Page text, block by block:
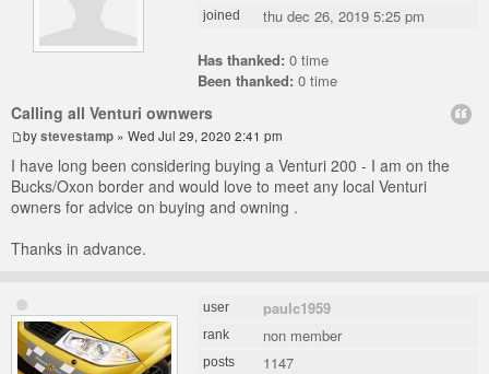
joined thu dec 26, 2019 5:25 pm
Has thanked: 0 time
Been thanked: 0 time
Calling all Venturi ownwers
bystevestamp » Wed Jul 29, 2020 2:41 pm
I have long been considering buying a Venturi 200 - I am on the
Bucks/Oxon border and would love to meet any local Venturi
owners for advice on buying and owning .
Thanks in advance.
user paulc1959
rank non member
posts 1147